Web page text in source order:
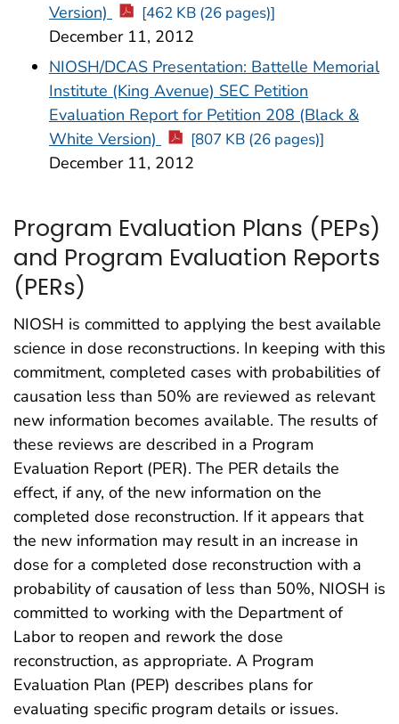
Version)
[462 KB (26 pages)]
December 11, 2012
NIOSH/DCAS Presentation: Battelle Memorial
Institute (King Avenue) SEC Petition
Evaluation Report for Petition 208 (Black &
White Version)
[807 KB (26 pages)]
December 11, 2012
Program Evaluation Plans (PEPs)
and Program Evaluation Reports
(PERs)
NIOSH is committed to applying the best available
science in dose reconstructions. In keeping with this
commitment, completed cases with probabilities of
causation less than 50% are reviewed as relevant
new information becomes available. The results of
these reviews are described in a Program
Evaluation Report (PER). The PER details the
effect, if any, of the new information on the
completed dose reconstruction. If it appears that
the new information may result in an increase in
dose for a completed dose reconstruction with a
probability of causation of less than 50%, NIOSH is
committed to working with the Department of
Labor to reopen and rework the dose
reconstruction, as appropriate. A Program
Evaluation Plan (PEP) describes plans for
evaluating specific program details or issues.